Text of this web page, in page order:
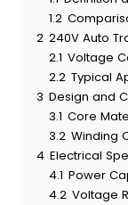
1.2
2 240V Auto
2.1 Voltage
2.2 Typical
3 Design and
3.1 Core
3.2 Winding
4 Electrical
4.1 Power
4.2 Voltage